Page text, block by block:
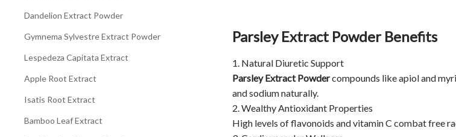
Dandelion Extract Powder
Gymnema Sylvestre Extract Powder
Lespedeza Capitata Extract
Apple Root Extract
Isatis Root Extract
Bamboo Leaf Extract
Parsley Extract Powder Benefits
1. Natural Diuretic Support
Parsley Extract Powdercompounds like apiol and
and sodium naturally.
2. Wealthy Antioxidant Properties
High levels of flavonoids and vitamin C combat free